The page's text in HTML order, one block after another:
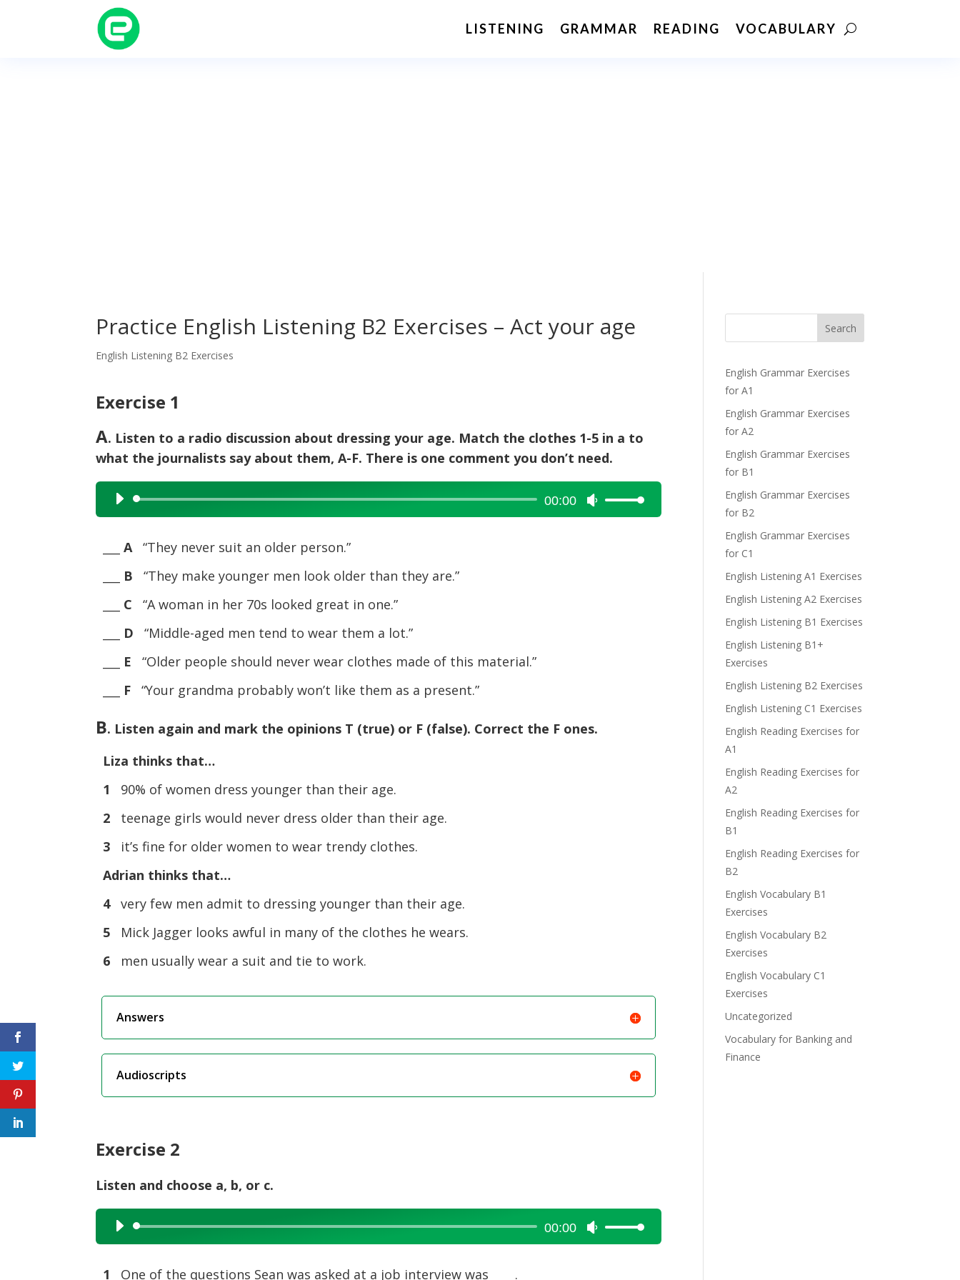
LISTENING GRAMMAR READING VOCABULARY
Practice English Listening B2 Exercises – Act your age
English Listening B2 Exercises
Exercise 1
A. Listen to a radio discussion about dressing your age. Match the clothes 1-5 in a to
what the journalists say about them, A-F. There is one comment you don’t need.
Audio
Player
00:00
Use
Up/Down
A “They never suit an older person.”
B
“They make younger men look older than they are.”
C
“A woman in her 70s looked great in one.”
D
“Middle-aged men tend to wear them a lot.”
E
“Older people should never wear clothes made of this material.”
F “Your grandma probably won’t like them as a present.”
B. Listen again and mark the opinions T (true) or F (false). Correct the F ones.
Liza thinks that…
1
90% of women dress younger than their age.
2
teenage girls would never dress older than their age.
3
it’s fine for older women to wear trendy clothes.
Adrian thinks that…
4 very few men admit to dressing younger than their age.
5
Mick Jagger looks awful in many of the clothes he wears.
6
men usually wear a suit and tie to work.
Answers
Audioscripts
Exercise 2
Listen and choose a, b, or c.
Audio
Player
00:00
Use
Up/Down
1 One of the questions Sean was asked at a job interview was ____.
Search
English Grammar Exercises
for A1
English Grammar Exercises
for A2
English Grammar Exercises
for B1
English Grammar Exercises
for B2
English Grammar Exercises
for C1
English Listening A1 Exercises
English Listening A2 Exercises
English Listening B1 Exercises
English Listening B1+
Exercises
English Listening B2 Exercises
English Listening C1 Exercises
English Reading Exercises for
A1
English Reading Exercises for
A2
English Reading Exercises for
B1
English Reading Exercises for
B2
English Vocabulary B1
Exercises
English Vocabulary B2
Exercises
English Vocabulary C1
Exercises
Uncategorized
Vocabulary for Banking and
Finance